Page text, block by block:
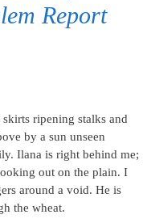
Report
ripening stalks and
by a sun unseen
Ilana is right behind me;
out on the plain. I
around a void. He is
the wheat.